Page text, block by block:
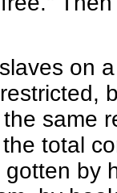
on
same
total
by